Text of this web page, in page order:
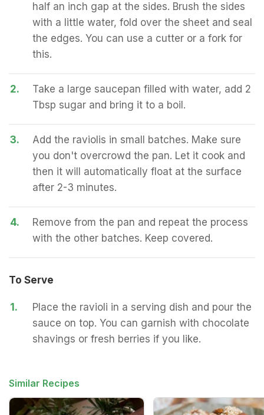
half an inch gap at the sides. Brush the sides
with a little water, fold over the sheet and seal
the edges. You can use a cutter or a fork for
this.
2.
Take a large saucepan filled with water, add 2
Tbsp sugar and bring it to a boil.
3.
Add the raviolis in small batches. Make sure
you don't overcrowd the pan. Let it cook and
then it will automatically float at the surface
after 2-3 minutes.
4.
Remove from the pan and repeat the process
with the other batches. Keep covered.
To Serve
1.
Place the ravioli in a serving dish and pour the
sauce on top. You can garnish with chocolate
shavings or fresh berries if you like.
Similar Recipes